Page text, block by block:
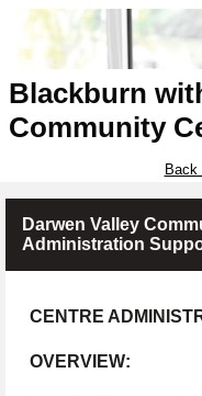
Blackburn
Community
Back
Darwen Valley
Administration
CENTRE
OVERVIEW: